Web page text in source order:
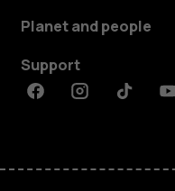
Planet and people
Support
FacebookInstagramTiktok